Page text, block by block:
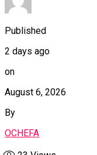
Published
2 days ago
on
August 6, 2026
By
OCHEFA